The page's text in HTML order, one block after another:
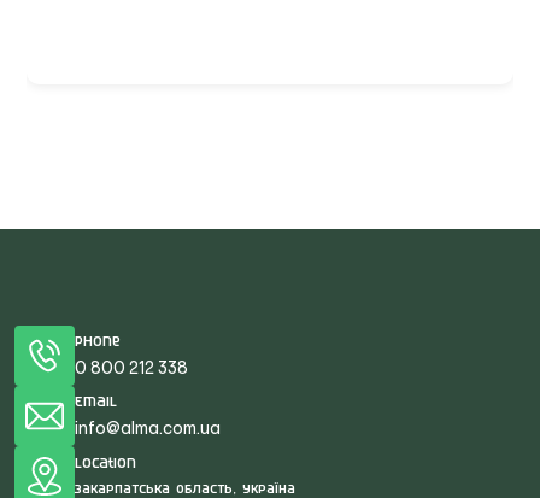
Phone
0 800 212 338
Email
info@alma.com.ua
Location
Закарпатська область, Україна